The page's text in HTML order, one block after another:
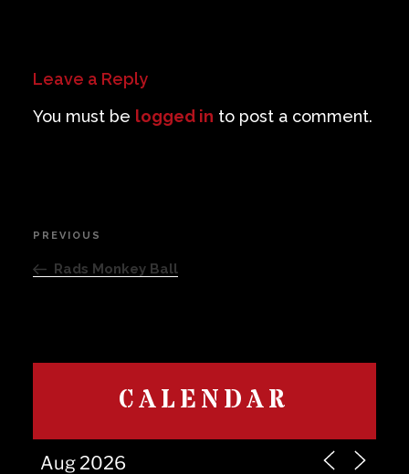
Leave a Reply
You must be logged in to post a comment.
Post
navigation
Previous
Post
PREVIOUS
Rads Monkey Ball
CALENDAR